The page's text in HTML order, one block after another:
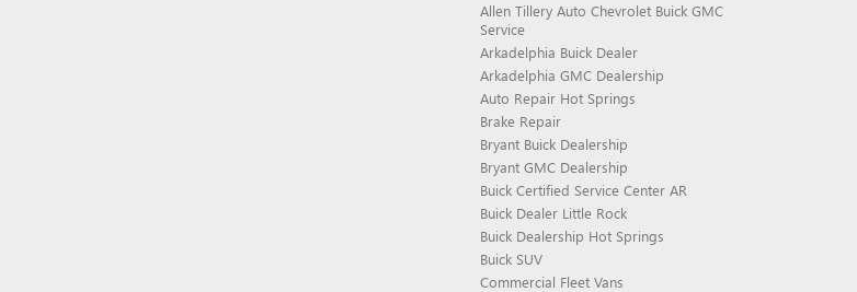
Allen Tillery Auto Chevrolet Buick GMC
Service
Arkadelphia Buick Dealer
Arkadelphia GMC Dealership
Auto Repair Hot Springs
Brake Repair
Bryant Buick Dealership
Bryant GMC Dealership
Buick Certified Service Center AR
Buick Dealer Little Rock
Buick Dealership Hot Springs
Buick SUV
Commercial Fleet Vans